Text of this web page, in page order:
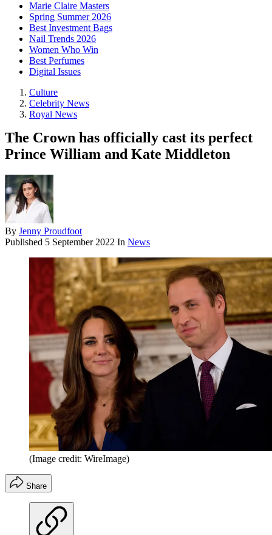
Marie Claire Masters
Spring Summer 2026
Best Investment Bags
Nail Trends 2026
Women Who Win
Best Perfumes
Digital Issues
Culture
Celebrity News
Royal News
The Crown has officially cast its perfect
Prince William and Kate Middleton
By Jenny Proudfoot
Published 5 September 2022 In News
(Image credit: WireImage)
Share